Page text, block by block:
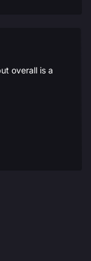
overall is a